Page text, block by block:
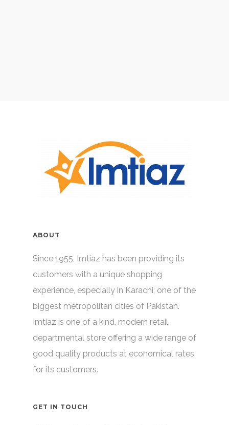
ABOUT
Since 1955, Imtiaz has been providing its
customers with a unique shopping
experience, especially in Karachi; one of the
biggest metropolitan cities of Pakistan.
Imtiaz is one of a kind, modern retail
departmental store offering a wide range of
good quality products at economical rates
for its customers.
GET IN TOUCH